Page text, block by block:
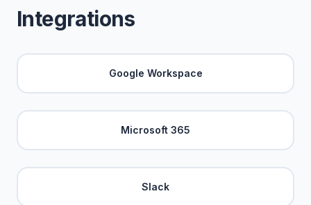
Integrations
Google Workspace
Microsoft 365
Slack